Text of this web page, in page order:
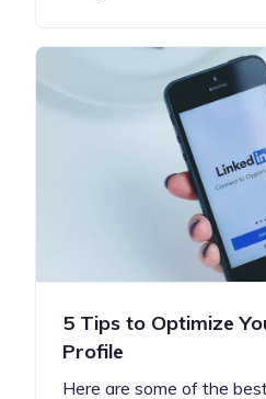
5 Tips to Optimize
Profile
Here are some of the